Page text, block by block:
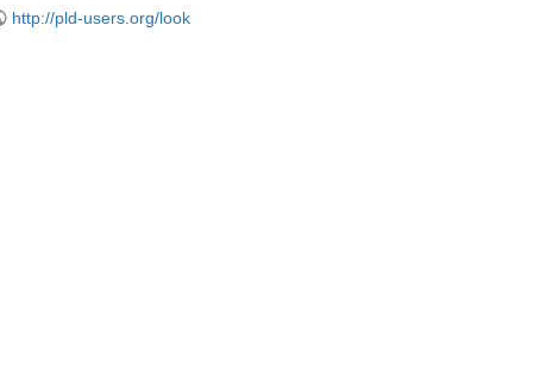
http://pld-users.org/look